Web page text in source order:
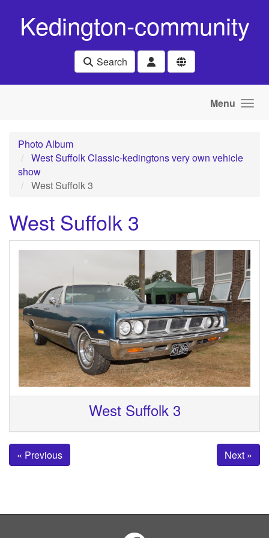
Kedington-community
Search
Menu
Photo Album
West Suffolk Classic-kedingtons very own vehicle
show
West Suffolk 3
West Suffolk 3
West Suffolk 3
« Previous Next »